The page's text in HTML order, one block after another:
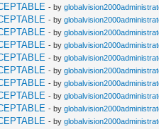
- by
- by
- by
- by
- by
- by
- by
- by
- by
- by